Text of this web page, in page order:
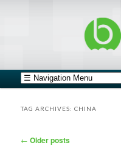
Main menu
Skip to primary content
Skip to secondary content
TAG ARCHIVES:CHINA
Post navigation
← Older posts